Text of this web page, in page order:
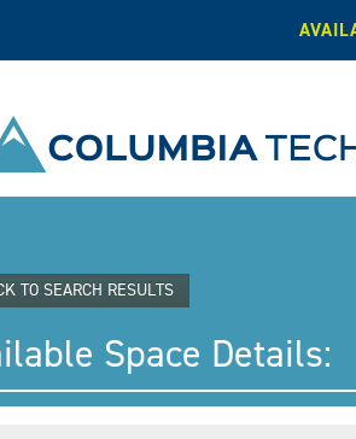
TO SEARCH RESULTS
Space Details: